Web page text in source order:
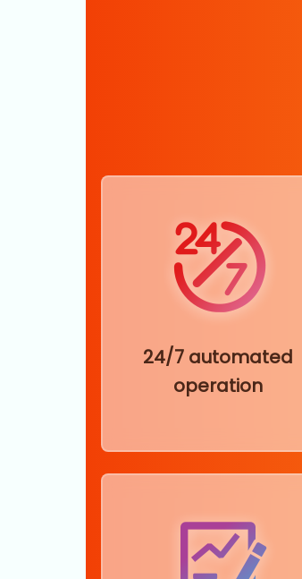
24/7 automated
operation